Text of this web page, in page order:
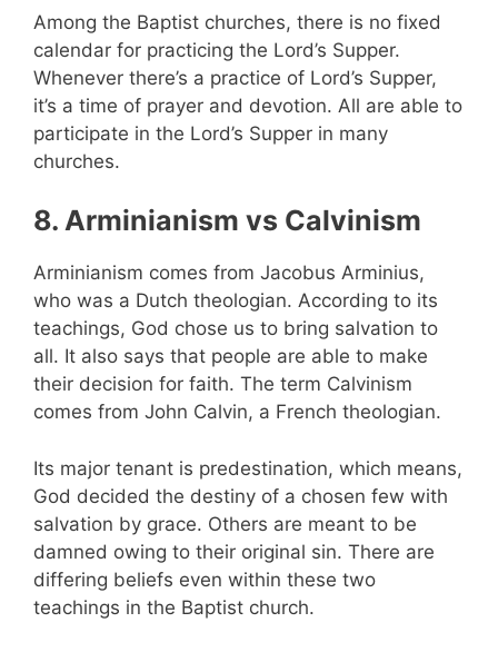
Among the Baptist churches, there is no fixed
calendar for practicing the Lord’s Supper.
Whenever there’s a practice of Lord’s Supper,
it’s a time of prayer and devotion. All are able to
participate in the Lord’s Supper in many
churches.
8. Arminianism vs Calvinism
Arminianism comes from Jacobus Arminius,
who was a Dutch theologian. According to its
teachings, God chose us to bring salvation to
all. It also says that people are able to make
their decision for faith. The term Calvinism
comes from John Calvin, a French theologian.
Its major tenant is predestination, which means,
God decided the destiny of a chosen few with
salvation by grace. Others are meant to be
damned owing to their original sin. There are
differing beliefs even within these two
teachings in the Baptist church.